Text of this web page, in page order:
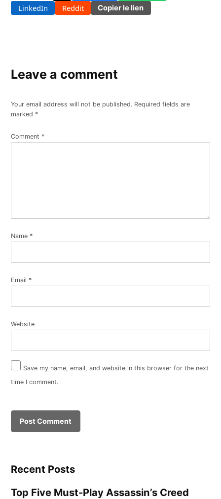
LinkedIn
Reddit Copier le lien
Leave a comment
Your email address will not be published. Required fields are
marked *
Comment *
Name *
Email *
Website
Save my name, email, and website in this browser for the next
time I comment.
Recent Posts
Top Five Must-Play Assassin’s Creed